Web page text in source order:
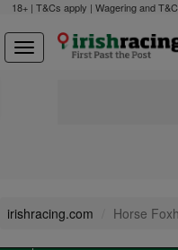
18+ | T&Cs apply | Wagering and
irishracing.com Horse